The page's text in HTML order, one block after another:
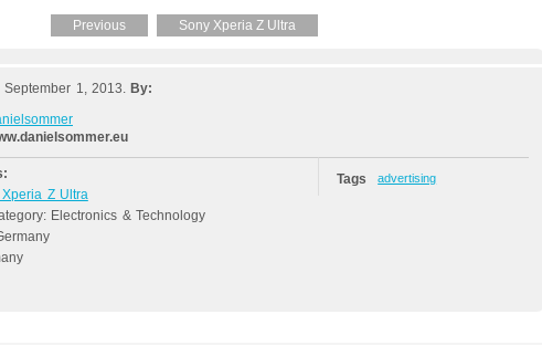
Previous Sony Xperia Z Ultra
September 1, 2013. By:
Z Ultra
Electronics & Technology
Tags advertising